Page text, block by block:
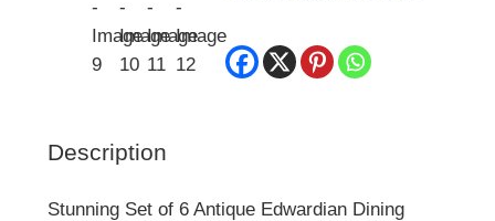
Description
Stunning Set of 6 Antique Edwardian Dining